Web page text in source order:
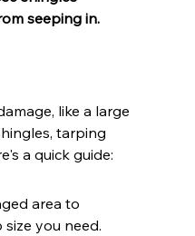
seeping in.
like a large
tarping
a quick guide:
area to
you need.